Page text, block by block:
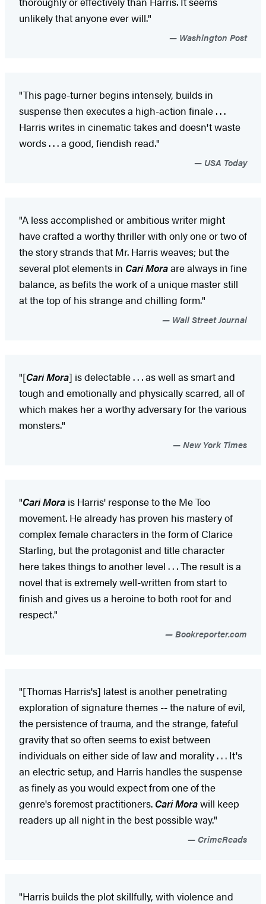
unlikely that anyone ever will."
Washington Post
"This page-turner begins intensely, builds in
suspense then executes a high-action finale . . .
Harris writes in cinematic takes and doesn't waste
words . . . a good, fiendish read."
USA Today
"A less accomplished or ambitious writer might
have crafted a worthy thriller with only one or two of
the story strands that Mr. Harris weaves; but the
several plot elements in Cari Moraare always in fine
balance, as befits the work of a unique master still
at the top of his strange and chilling form."
Wall Street Journal
"[Cari Mora] is delectable . . . as well as smart and
tough and emotionally and physically scarred, all of
which makes her a worthy adversary for the various
monsters."
New York Times
"Cari Mora is Harris' response to the Me Too
movement. He already has proven his mastery of
complex female characters in the form of Clarice
Starling, but the protagonist and title character
here takes things to another level . . . The result is a
novel that is extremely well-written from start to
finish and gives us a heroine to both root for and
respect."
Bookreporter.com
"[Thomas Harris's] latest is another penetrating
exploration of signature themes -- the nature of evil,
the persistence of trauma, and the strange, fateful
gravity that so often seems to exist between
individuals on either side of law and morality . . . It's
an electric setup, and Harris handles the suspense
as finely as you would expect from one of the
genre's foremost practitioners. Cari Morawill keep
readers up all night in the best possible way."
CrimeReads
"Harris builds the plot skillfully, with violence and